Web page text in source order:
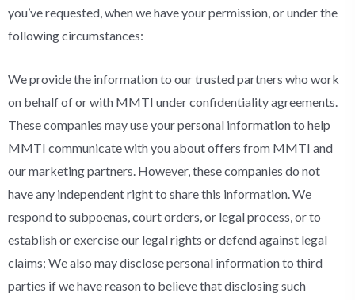
you’ve requested, when we have your permission, or under the
following circumstances:
We provide the information to our trusted partners who work
on behalf of or with MMTI under confidentiality agreements.
These companies may use your personal information to help
MMTI communicate with you about offers from MMTI and
our marketing partners. However, these companies do not
have any independent right to share this information. We
respond to subpoenas, court orders, or legal process, or to
establish or exercise our legal rights or defend against legal
claims; We also may disclose personal information to third
parties if we have reason to believe that disclosing such